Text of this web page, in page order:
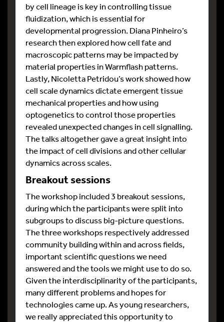
by cell lineage is key in controlling tissue
fluidization, which is essential for
developmental progression. Diana Pinheiro’s
research then explored how cell fate and
macroscopic patterns may be impacted by
material properties in Warmflash patterns.
Lastly, Nicoletta Petridou’s work showed how
cell scale dynamics dictate emergent tissue
mechanical properties and how using
optogenetics to control those properties
revealed unexpected changes in cell signalling.
The talks altogether gave a great insight into
the impact of cell divisions and other cellular
dynamics across scales.
Breakout sessions
The workshop included 3 breakout sessions,
during which the participants were split into
subgroups to discuss big-picture questions.
The three workshops respectively addressed
community building within and across fields,
important scientific questions we need
answered and the tools we might use to do so.
Given the interdisciplinarity of the participants,
many different problems and hopes for
technologies came up. As young researchers,
we really appreciated this opportunity to